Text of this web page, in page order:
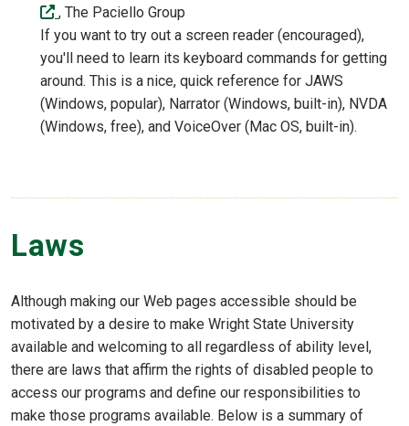
(off-site)
, The Paciello Group
If you want to try out a screen reader (encouraged),
you'll need to learn its keyboard commands for getting
around. This is a nice, quick reference for JAWS
(Windows, popular), Narrator (Windows, built-in), NVDA
(Windows, free), and VoiceOver (Mac OS, built-in).
Laws
Although making our Web pages accessible should be
motivated by a desire to make Wright State University
available and welcoming to all regardless of ability level,
there are laws that affirm the rights of disabled people to
access our programs and define our responsibilities to
make those programs available. Below is a summary of